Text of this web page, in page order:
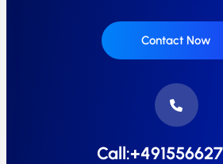
Contact Now